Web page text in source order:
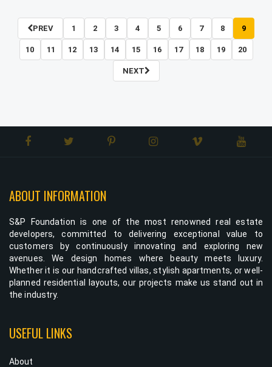
PREV 1 2 3 4 5 6 7 8 9
10 11 12 13 14 15 16 17 18 19 20
NEXT
ABOUT INFORMATION
S&P Foundation is one of the most renowned real estate
developers, committed to delivering exceptional value to
customers by continuously innovating and exploring new
avenues. We design homes where beauty meets luxury.
Whether it is our handcrafted villas, stylish apartments, or well-
planned residential layouts, our projects make us stand out in
the industry.
USEFUL LINKS
About